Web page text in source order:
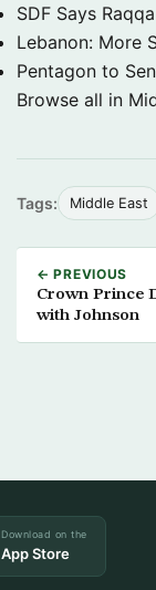
SDF Says
Lebanon: More
Pentagon to
Browse all in
Tags: Middle East
← PREVIOUS
Crown Prince
with Johnson
Download on the
App Store